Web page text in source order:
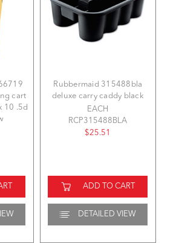
cart
10 .5d
Rubbermaid 315488bla
deluxe carry caddy black
EACH
RCP315488BLA
$25.51
ADD TO CART
DETAILED VIEW